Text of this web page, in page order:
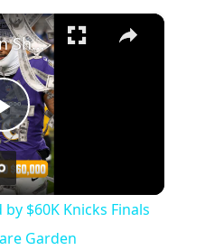
×
Play
Video
Lamar Jackson Shocked by $60K Knicks Finals Tickets at Madison Square Garden
$60K Knicks Finals
Garden